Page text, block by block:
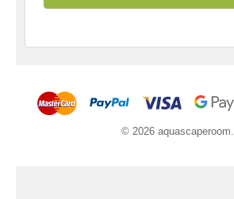
© 2026 aquascaperoom.